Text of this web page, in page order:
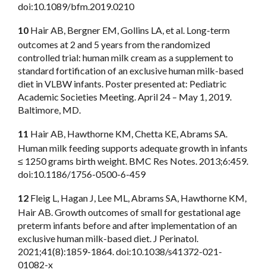
doi:10.1089/bfm.2019.0210
10 Hair AB, Bergner EM, Gollins LA, et al. Long-term
outcomes at 2 and 5 years from the randomized
controlled trial: human milk cream as a supplement to
standard fortification of an exclusive human milk-based
diet in VLBW infants. Poster presented at: Pediatric
Academic Societies Meeting. April 24 – May 1, 2019.
Baltimore, MD.
11 Hair AB, Hawthorne KM, Chetta KE, Abrams SA.
Human milk feeding supports adequate growth in infants
≤ 1250 grams birth weight. BMC Res Notes. 2013;6:459.
doi:10.1186/1756-0500-6-459
12 Fleig L, Hagan J, Lee ML, Abrams SA, Hawthorne KM,
Hair AB. Growth outcomes of small for gestational age
preterm infants before and after implementation of an
exclusive human milk-based diet. J Perinatol.
2021;41(8):1859-1864. doi:10.1038/s41372-021-
01082-x